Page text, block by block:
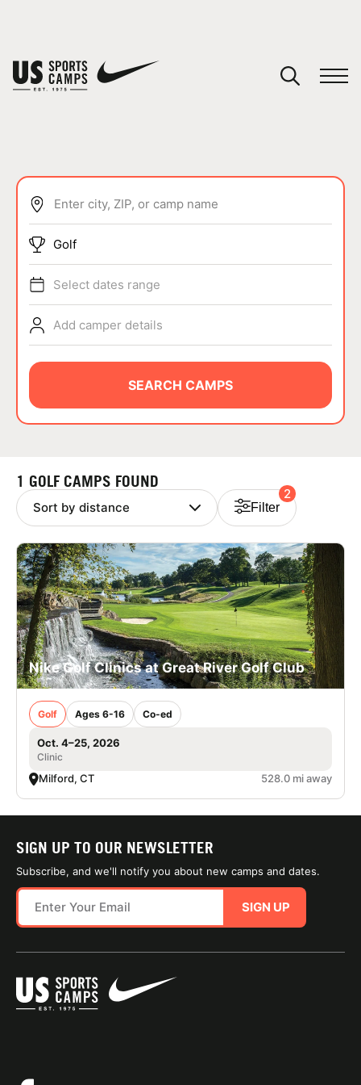
SPORTS
ABOUT
NEWS
LOGIN
VIEW CART
Enter city, ZIP, or camp name
Golf
Select dates range
Add camper details
SEARCH CAMPS
1 GOLF CAMPS FOUND
Filter
2
Nike Golf Clinics at Great River Golf Club
Golf Ages 6-16 Co-ed
Oct. 4–25, 2026
Clinic
Milford, CT 528.0 mi away
SIGN UP TO OUR NEWSLETTER
Subscribe, and we'll notify you about new camps and dates.
SIGN UP
You have no camps in your cart.